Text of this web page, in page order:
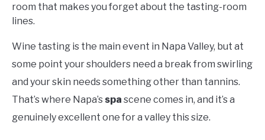
room that makes you forget about the tasting-room
lines.
Wine tasting is the main event in Napa Valley, but at
some point your shoulders need a break from swirling
and your skin needs something other than tannins.
That’s where Napa’s spa scene comes in, and it’s a
genuinely excellent one for a valley this size.